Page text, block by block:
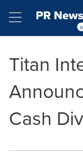
Hamburger
Titan
Cash